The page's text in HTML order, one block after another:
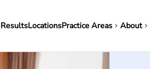
LocationsPractice Areas About